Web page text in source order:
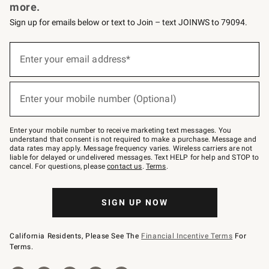
more.
Sign up for emails below or text to Join – text JOINWS to 79094.
below
–
text
JOINWS
to
79094.
Enter your email address*
(required)
Enter your mobile number (Optional)
(required)
Enter your mobile number to receive marketing text messages. You
understand that consent is not required to make a purchase. Message and
data rates may apply. Message frequency varies. Wireless carriers are not
liable for delayed or undelivered messages. Text HELP for help and STOP to
cancel. For questions, pleasecontact us. Terms.
SIGN UP NOW
California Residents, Please See The Financial Incentive Terms For
Terms.